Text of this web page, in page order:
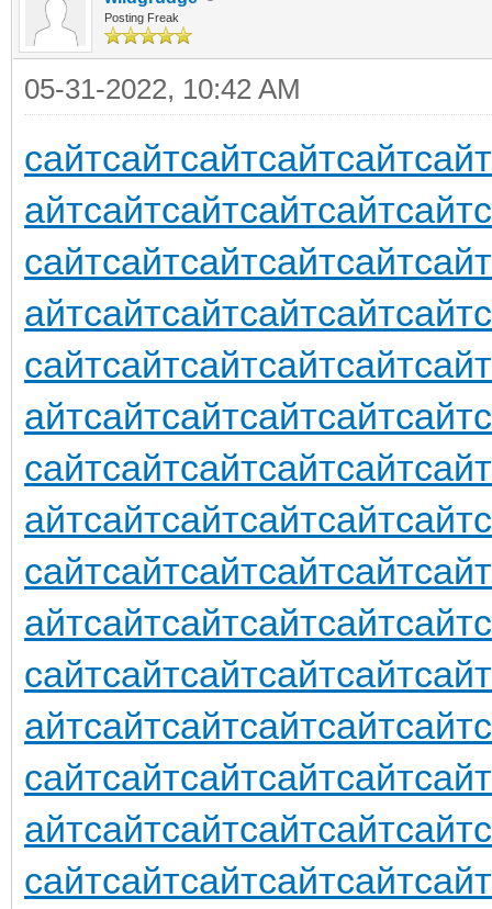
Posting Freak
05-31-2022, 10:42 AM
сайтсайтсайтсайтсайтсайт
айтсайтсайтсайтсайтсайт
сайтсайтсайтсайтсайтсайт
айтсайтсайтсайтсайтсайт
сайтсайтсайтсайтсайтсайт
айтсайтсайтсайтсайтсайт
сайтсайтсайтсайтсайтсайт
айтсайтсайтсайтсайтсайт
сайтсайтсайтсайтсайтсайт
айтсайтсайтсайтсайтсайт
сайтсайтсайтсайтсайтсайт
айтсайтсайтсайтсайтсайт
сайтсайтсайтсайтсайтсайт
айтсайтсайтсайтсайтсайт
сайтсайтсайтсайтсайтсайт